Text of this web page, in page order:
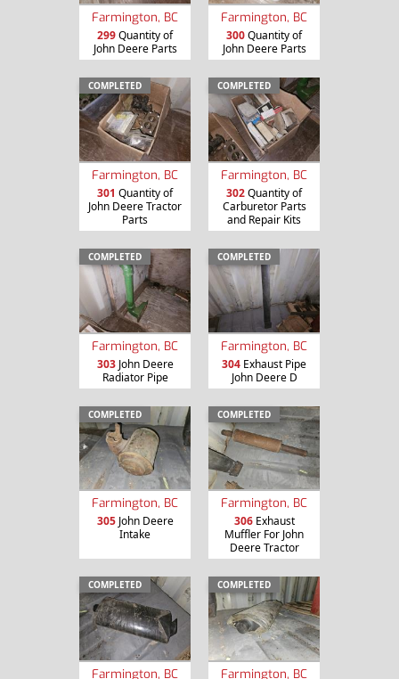
Farmington, BC
299Quantity of
John Deere Parts
Farmington, BC
300Quantity of
John Deere Parts
COMPLETED
Farmington, BC
301 Quantity of
John Deere Tractor
Parts
COMPLETED
Farmington, BC
302Quantity of
Carburetor Parts
and Repair Kits
COMPLETED
Farmington, BC
303John Deere
Radiator Pipe
COMPLETED
Farmington, BC
304 Exhaust Pipe
John Deere D
COMPLETED
Farmington, BC
305John Deere
Intake
COMPLETED
Farmington, BC
306Exhaust
Muffler For John
Deere Tractor
COMPLETED
Farmington, BC
COMPLETED
Farmington, BC